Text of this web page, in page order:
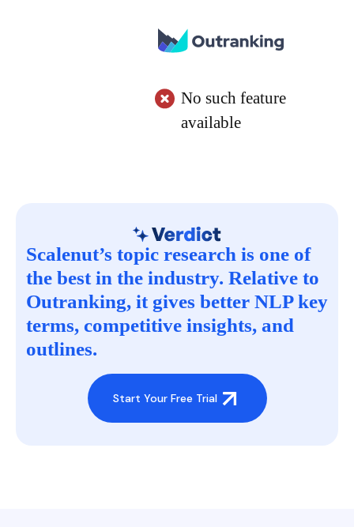
No such feature
available
Scalenut’s topic research is one of
the best in the industry. Relative to
Outranking, it gives better NLP key
terms, competitive insights, and
outlines.
Start Your Free Trial